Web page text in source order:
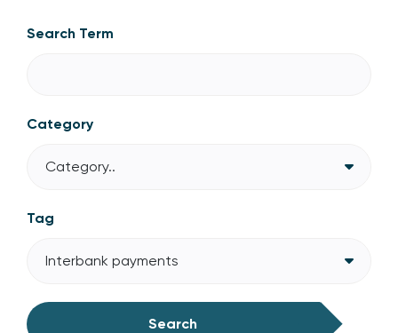
Search Term
Category
Category..
Tag
Interbank payments
Search